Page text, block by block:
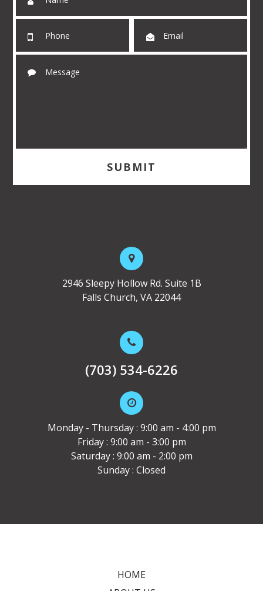
2946 Sleepy Hollow Rd. Suite 1B
Falls Church, VA 22044
(703) 534-6226
Monday - Thursday : 9:00 am - 4:00 pm
Friday : 9:00 am - 3:00 pm
Saturday : 9:00 am - 2:00 pm
Sunday : Closed
HOME